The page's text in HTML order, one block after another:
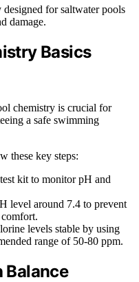
for saltwater pools
damage.
Basics
chemistry is crucial for
a safe swimming
these key steps:
kit to monitor pH and
level around 7.4 to prevent
levels stable by using
range of 50-80 ppm.
Balance